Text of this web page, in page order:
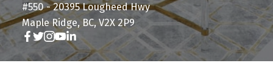
#550 - 20395 Lougheed Hwy
Maple Ridge, BC, V2X 2P9